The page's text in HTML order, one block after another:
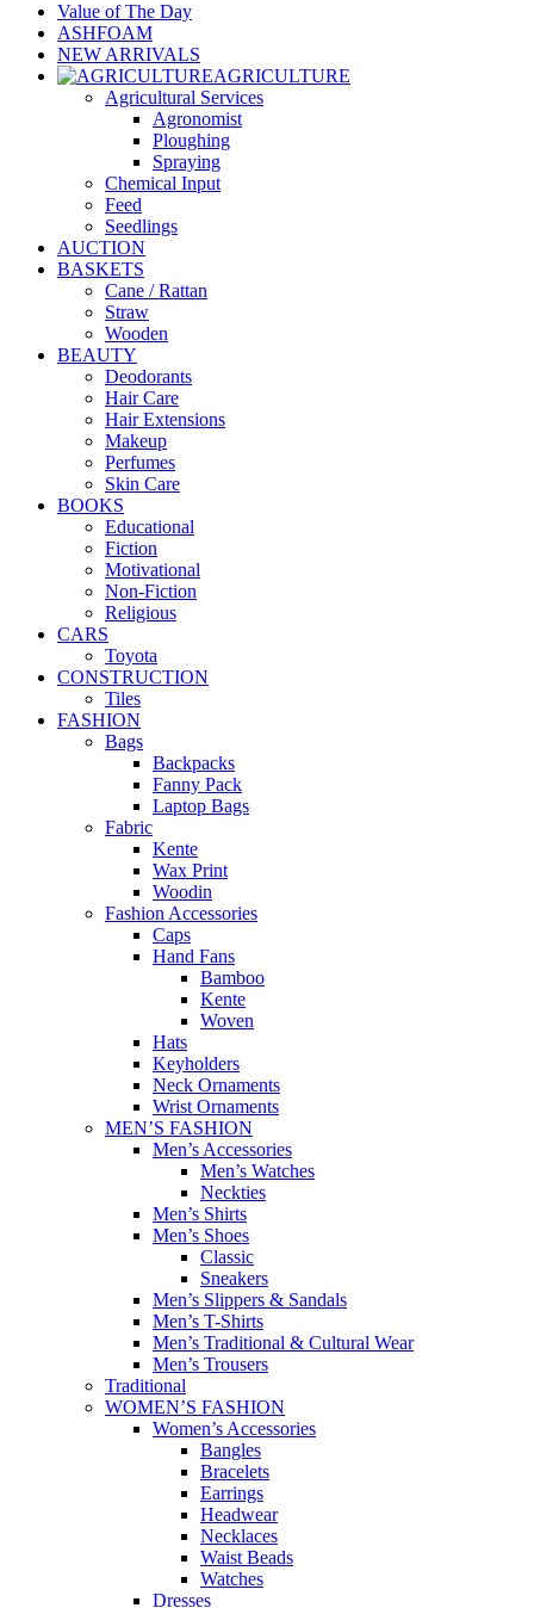
Value of The Day
ASHFOAM
NEW ARRIVALS
AGRICULTURE
Agricultural Services
Agronomist
Ploughing
Spraying
Chemical Input
Feed
Seedlings
AUCTION
BASKETS
Cane / Rattan
Straw
Wooden
BEAUTY
Deodorants
Hair Care
Hair Extensions
Makeup
Perfumes
Skin Care
BOOKS
Educational
Fiction
Motivational
Non-Fiction
Religious
CARS
Toyota
CONSTRUCTION
Tiles
FASHION
Bags
Backpacks
Fanny Pack
Laptop Bags
Fabric
Kente
Wax Print
Woodin
Fashion Accessories
Caps
Hand Fans
Bamboo
Kente
Woven
Hats
Keyholders
Neck Ornaments
Wrist Ornaments
MEN’S FASHION
Men’s Accessories
Men’s Watches
Neckties
Men’s Shirts
Men’s Shoes
Classic
Sneakers
Men’s Slippers & Sandals
Men’s T-Shirts
Men’s Traditional & Cultural Wear
Men’s Trousers
Traditional
WOMEN’S FASHION
Women’s Accessories
Bangles
Bracelets
Earrings
Headwear
Necklaces
Waist Beads
Watches
Dresses